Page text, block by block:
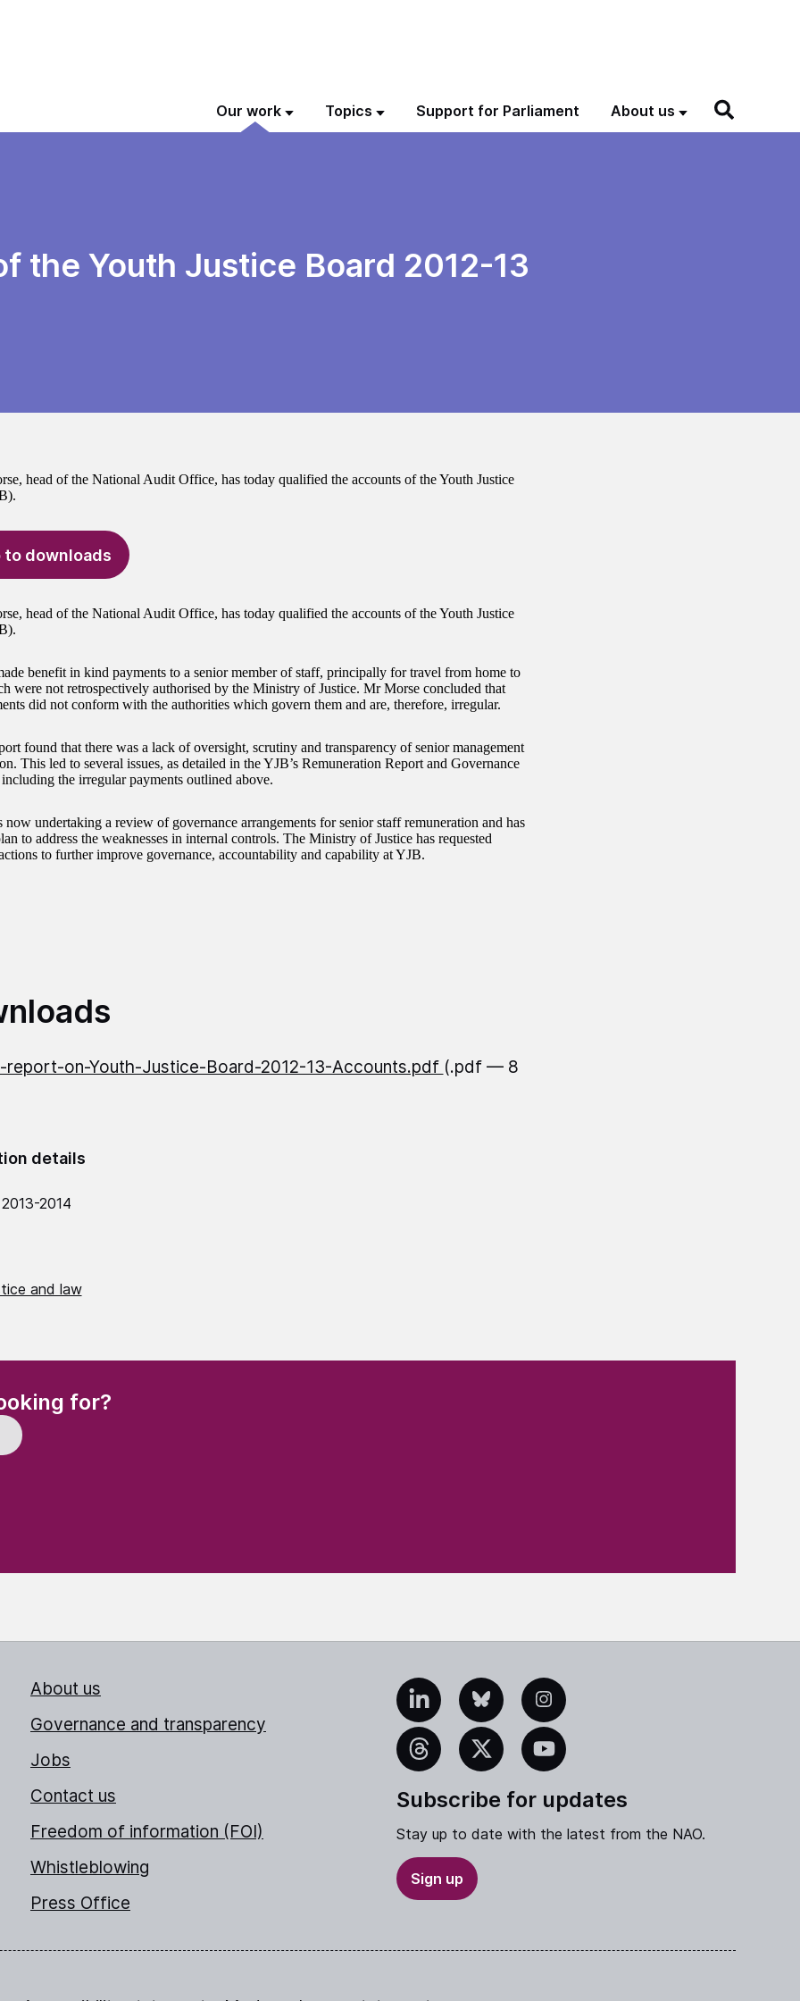
Our work Topics Support for Parliament About us
the Youth Justice Board 2012-13
head of the National Audit Office, has today qualified the accounts of the Youth Justice
to downloads
head of the National Audit Office, has today qualified the accounts of the Youth Justice
benefit in kind payments to a senior member of staff, principally for travel from home to
were not retrospectively authorised by the Ministry of Justice. Mr Morse concluded that
did not conform with the authorities which govern them and are, therefore, irregular.
found that there was a lack of oversight, scrutiny and transparency of senior management
This led to several issues, as detailed in the YJB’s Remuneration Report and Governance
including the irregular payments outlined above.
now undertaking a review of governance arrangements for senior staff remuneration and has
to address the weaknesses in internal controls. The Ministry of Justice has requested
to further improve governance, accountability and capability at YJB.
report-on-Youth-Justice-Board-2012-13-Accounts.pdf (.pdf — 8
details
2014
and law
for?(Required)
About us
Governance and transparency
Jobs
Contact us
Freedom of information (FOI)
Whistleblowing
Press Office
LinkedInBlueskyInstagram
Threads X YouTube
Subscribe for updates
Stay up to date with the latest from the NAO.
Sign up